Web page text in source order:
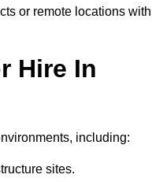
or remote locations with
Hire In
including:
sites.